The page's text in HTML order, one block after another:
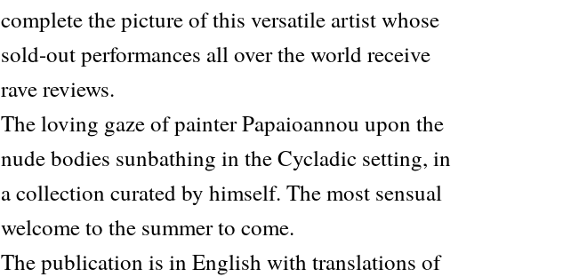
complete the picture of this versatile artist whose
sold-out performances all over the world receive
rave reviews.
The loving gaze of painter Papaioannou upon the
nude bodies sunbathing in the Cycladic setting, in
a collection curated by himself. The most sensual
welcome to the summer to come.
The publication is in English with translations of